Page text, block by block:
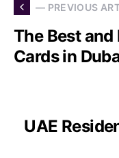
— PREVIOUS
The Best
Cards in
UAE